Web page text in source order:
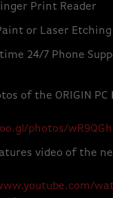
Print Reader
or Laser Etching
24/7 Phone
of the ORIGIN PC
photos/
video of the